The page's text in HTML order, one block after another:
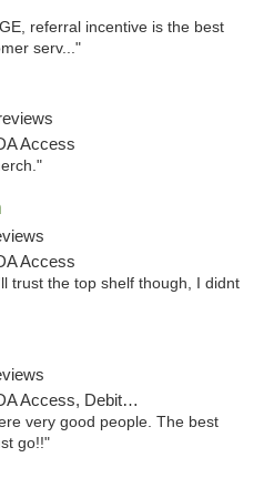
referral incentive is the best
serv..."
Access
Access
trust the top shelf though, I didnt
Debit Card
very good people. The best
go!!"